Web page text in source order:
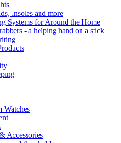
Insoles and more
Systems for Around the Home
- a helping hand on a stick
Watches
Accessories